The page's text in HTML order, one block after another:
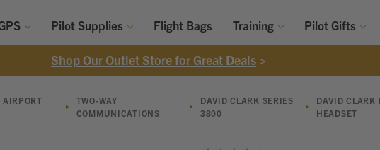
Pilot Supplies Flight Bags Training Pilot Gifts
Shop Our Outlet Store for Great Deals >
AIRPORT
TWO-WAY
COMMUNICATIONS
DAVID CLARK SERIES
3800
DAVID
HEADSET